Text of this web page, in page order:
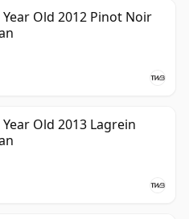
Old 2012 Pinot Noir
Old 2013 Lagrein